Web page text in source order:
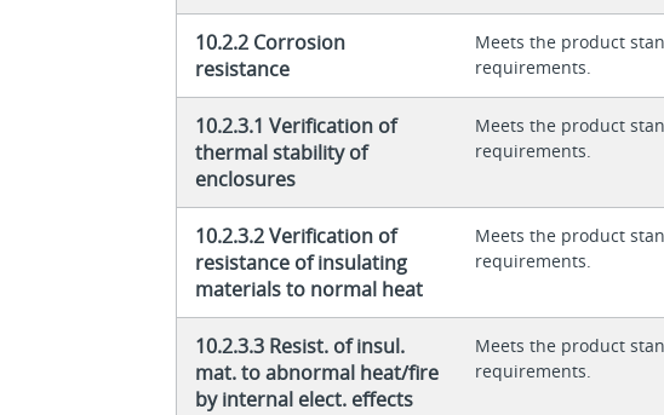
10.2.2 Corrosion
resistance
Meets the product
requirements.
10.2.3.1 Verification of
thermal stability of
enclosures
Meets the product
requirements.
10.2.3.2 Verification of
resistance of insulating
materials to normal heat
Meets the product
requirements.
10.2.3.3 Resist. of insul.
mat. to abnormal heat/fire
by internal elect. effects
Meets the product
requirements.